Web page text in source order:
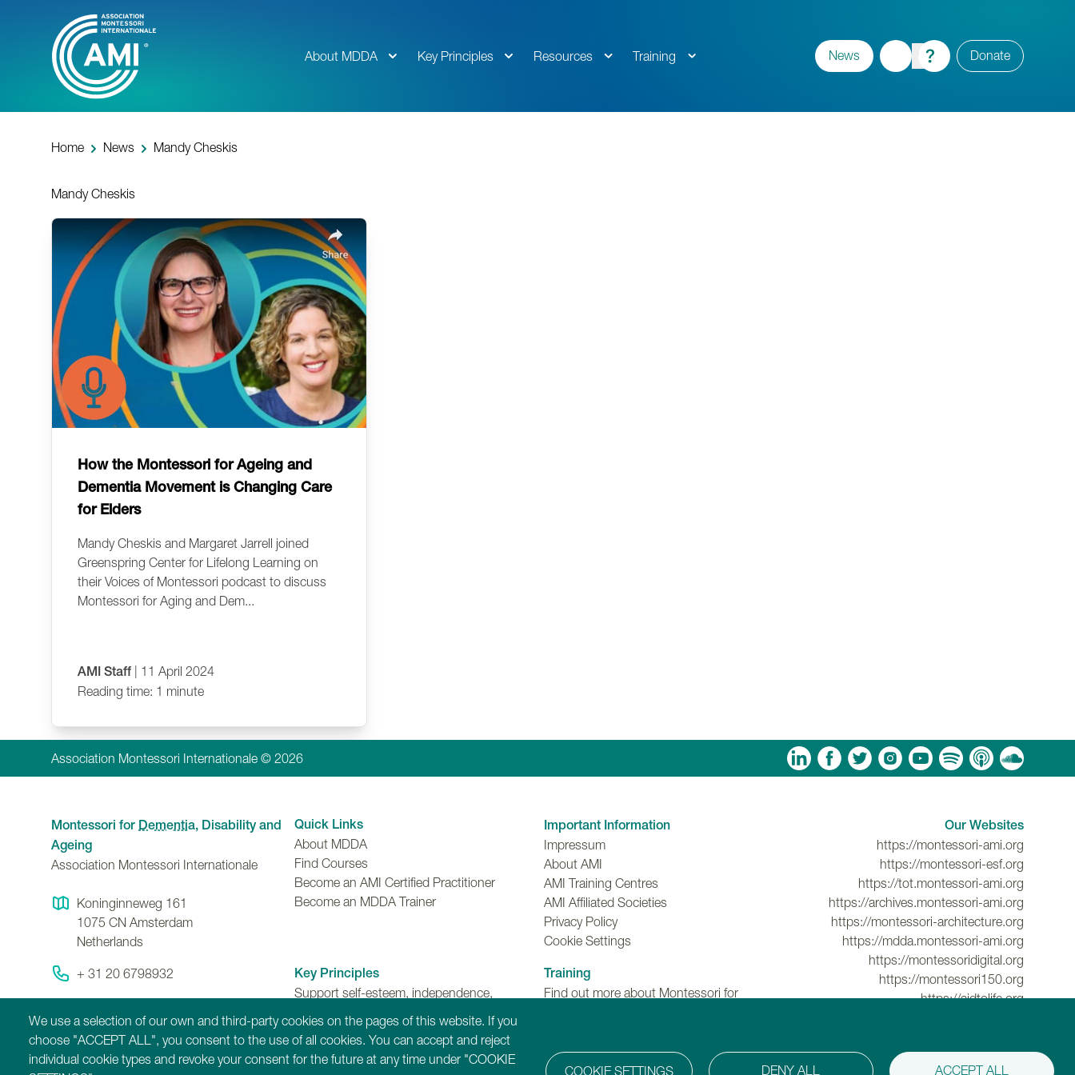
About MDDA Key Principles Resources Training News Donate
Home News Mandy Cheskis
Mandy Cheskis
How the Montessori for Ageing and
Dementia Movement is Changing Care
for Elders
Mandy Cheskis and Margaret Jarrell joined
Greenspring Center for Lifelong Learning on
their Voices of Montessori podcast to discuss
Montessori for Aging and Dem...
AMI Staff | 11 April 2024
Reading time: 1 minute
Apple Podcasts
Soundcloud
Association Montessori Internationale © 2026
Montessori for Dementia, Disability and
Ageing
Association Montessori Internationale
Koninginneweg 161
1075 CN Amsterdam
Netherlands
+ 31 20 6798932
Quick Links
About MDDA
Find Courses
Become an AMI Certified Practitioner
Become an MDDA Trainer
Important Information
Impressum
About AMI
AMI Training Centres
AMI Affiliated Societies
Privacy Policy
Cookie Settings
Key Principles
Support self-esteem, independence,
contributions.
Training
Find out more about Montessori for
Our Websites
https://montessori-ami.org
https://montessori-esf.org
https://tot.montessori-ami.org
https://archives.montessori-ami.org
https://montessori-architecture.org
https://mdda.montessori-ami.org
https://montessoridigital.org
https://montessori150.org
https://aidtolife.org
We use a selection of our own and third-party cookies on the pages of this website. If you
choose "ACCEPT ALL", you consent to the use of all cookies. You can accept and reject
individual cookie types and revoke your consent for the future at any time under "COOKIE
COOKIE SETTINGS DENY ALL ACCEPT ALL